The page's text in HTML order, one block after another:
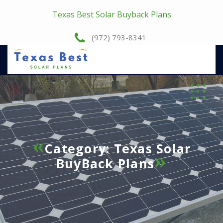
Texas Best Solar Buyback Plans
(972) 793-8341
Category:Texas Solar
BuyBack Plans